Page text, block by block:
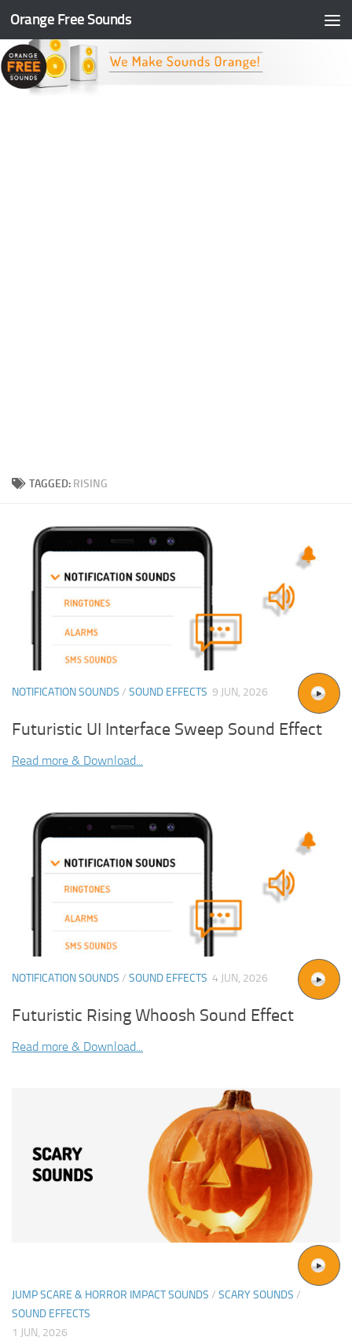
Skip to content
Orange Free Sounds
TAGGED: RISING
NOTIFICATION SOUNDS / SOUND EFFECTS 9 JUN, 2026
Futuristic UI Interface Sweep Sound Effect
Read more & Download...
NOTIFICATION SOUNDS / SOUND EFFECTS 4 JUN, 2026
Futuristic Rising Whoosh Sound Effect
Read more & Download...
JUMP SCARE & HORROR IMPACT SOUNDS / SCARY SOUNDS /
SOUND EFFECTS
1 JUN, 2026